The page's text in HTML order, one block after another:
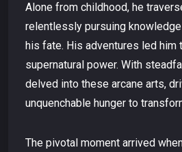
Alone from childhood, he
relentlessly pursuing
his fate. His adventures led him
supernatural power. With
delved into these arcane arts,
unquenchable hunger to
The pivotal moment arrived